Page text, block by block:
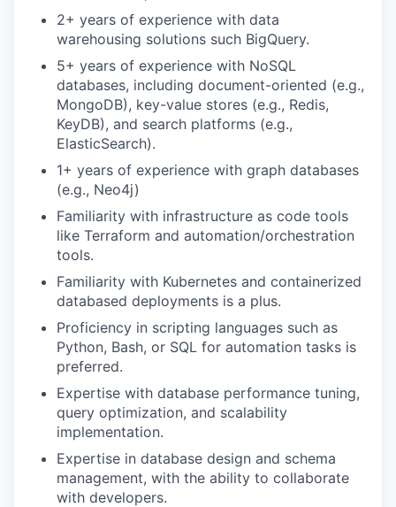
2+ years of experience with data
warehousing solutions such BigQuery.
5+ years of experience with NoSQL
databases, including document-oriented (e.g.,
MongoDB), key-value stores (e.g., Redis,
KeyDB), and search platforms (e.g.,
ElasticSearch).
1+ years of experience with graph databases
(e.g., Neo4j)
Familiarity with infrastructure as code tools
like Terraform and automation/orchestration
tools.
Familiarity with Kubernetes and containerized
databased deployments is a plus.
Proficiency in scripting languages such as
Python, Bash, or SQL for automation tasks is
preferred.
Expertise with database performance tuning,
query optimization, and scalability
implementation.
Expertise in database design and schema
management, with the ability to collaborate
with developers.